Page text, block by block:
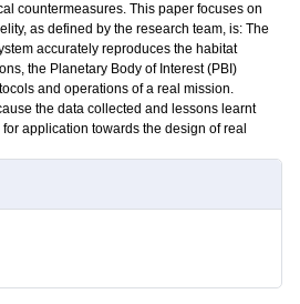
countermeasures. This paper focuses on
as defined by the research team, is: The
accurately reproduces the habitat
the Planetary Body of Interest (PBI)
and operations of a real mission.
the data collected and lessons learnt
application towards the design of real